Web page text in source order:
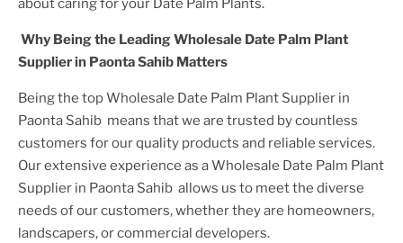
about caring for your Date Palm Plants.
Why Being the LeadingWholesale Date Palm Plant
Supplier in Paonta Sahib Matters
Being the topWholesale Date Palm Plant Supplier in
Paonta Sahib means that we are trusted by countless
customers for our quality products and reliable services.
Our extensive experience as aWholesale Date Palm Plant
Supplier in Paonta Sahib allows us to meet the diverse
needs of our customers, whether they are homeowners,
landscapers, or commercial developers.